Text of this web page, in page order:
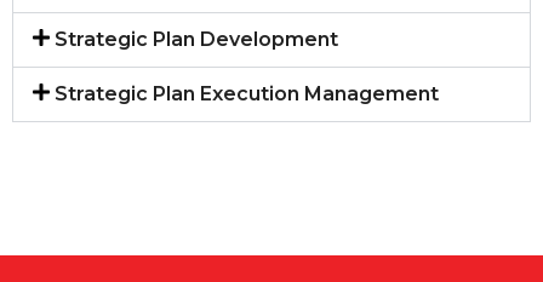
Strategic Plan Development
Strategic Plan Execution Management